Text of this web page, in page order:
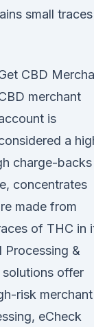
small traces
CBD
merchant
is
a
charge-backs
concentrates
made from
of THC in
Processing &
offer
risk merchant
eCheck